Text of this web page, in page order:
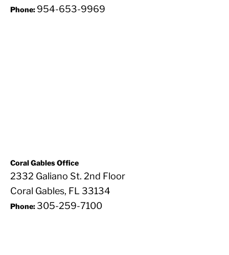
Phone: 954-653-9969
Coral Gables Office
2332 Galiano St. 2nd Floor
Coral Gables, FL 33134
Phone: 305-259-7100